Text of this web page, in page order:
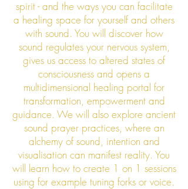
spirit - and the ways you can facilitate
a healing space for yourself and others
with sound. You will discover how
sound regulates your nervous system,
gives us access to altered states of
consciousness and opens a
multidimensional healing portal for
transformation, empowerment and
guidance. We will also explore ancient
sound prayer practices, where an
alchemy of sound, intention and
visualisation can manifest reality. You
will learn how to create 1 on 1 sessions
using for example tuning forks or voice.